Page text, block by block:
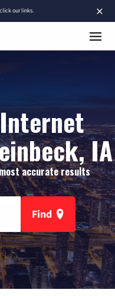
×
our links.
IA
accurate results
Find